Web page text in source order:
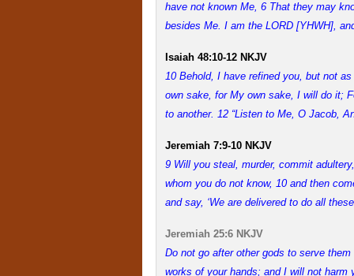
have not known Me, 6 That they may
besides Me. I am the LORD [YHWH],
Isaiah 48:10-12 NKJV
10 Behold, I have refined you, but not
own sake, for My own sake, I will do it;
to another. 12 “Listen to Me, O Jacob,
Jeremiah 7:9-10 NKJV
9 Will you steal, murder, commit
whom you do not know, 10 and then
and say, ‘We are delivered to do all
Jeremiah 25:6 NKJV
Do not go after other gods to serve
works of your hands; and I will not harm